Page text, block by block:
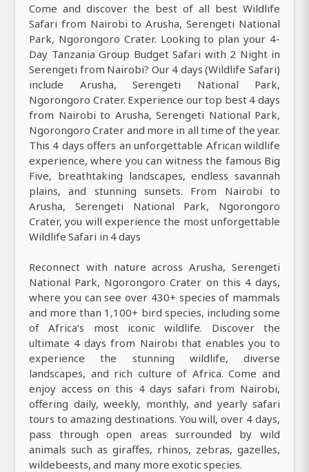
Come and discover the best of all best Wildlife
Safari from Nairobi to Arusha, Serengeti National
Park, Ngorongoro Crater. Looking to plan your 4-
Day Tanzania Group Budget Safari with 2 Night in
Serengeti from Nairobi? Our 4 days (Wildlife Safari)
include Arusha, Serengeti National Park,
Ngorongoro Crater. Experience our top best 4 days
from Nairobi to Arusha, Serengeti National Park,
Ngorongoro Crater and more in all time of the year.
This 4 days offers an unforgettable African wildlife
experience, where you can witness the famous Big
Five, breathtaking landscapes, endless savannah
plains, and stunning sunsets. From Nairobi to
Arusha, Serengeti National Park, Ngorongoro
Crater, you will experience the most unforgettable
Wildlife Safari in 4 days
Reconnect with nature across Arusha, Serengeti
National Park, Ngorongoro Crater on this 4 days,
where you can see over 430+ species of mammals
and more than 1,100+ bird species, including some
of Africa’s most iconic wildlife. Discover the
ultimate 4 days from Nairobi that enables you to
experience the stunning wildlife, diverse
landscapes, and rich culture of Africa. Come and
enjoy access on this 4 days safari from Nairobi,
offering daily, weekly, monthly, and yearly safari
tours to amazing destinations. You will, over 4 days,
pass through open areas surrounded by wild
animals such as giraffes, rhinos, zebras, gazelles,
wildebeests, and many more exotic species.